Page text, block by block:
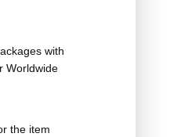
with
Worldwide
the item